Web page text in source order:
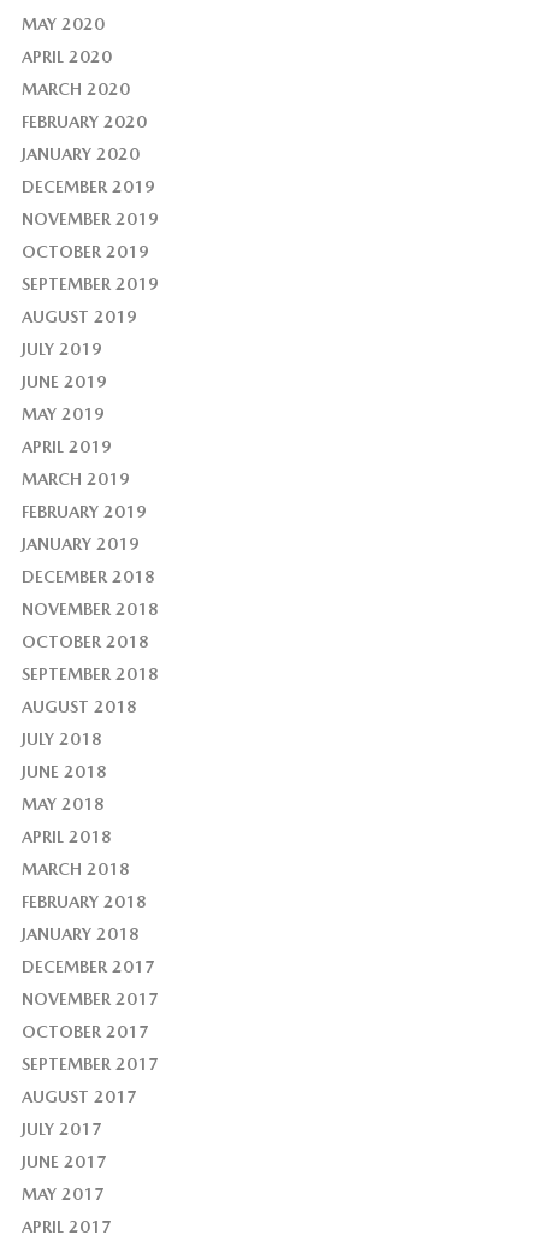
MAY 2020
APRIL 2020
MARCH 2020
FEBRUARY 2020
JANUARY 2020
DECEMBER 2019
NOVEMBER 2019
OCTOBER 2019
SEPTEMBER 2019
AUGUST 2019
JULY 2019
JUNE 2019
MAY 2019
APRIL 2019
MARCH 2019
FEBRUARY 2019
JANUARY 2019
DECEMBER 2018
NOVEMBER 2018
OCTOBER 2018
SEPTEMBER 2018
AUGUST 2018
JULY 2018
JUNE 2018
MAY 2018
APRIL 2018
MARCH 2018
FEBRUARY 2018
JANUARY 2018
DECEMBER 2017
NOVEMBER 2017
OCTOBER 2017
SEPTEMBER 2017
AUGUST 2017
JULY 2017
JUNE 2017
MAY 2017
APRIL 2017